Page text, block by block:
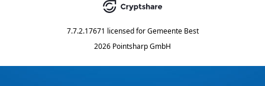
7.7.2.17671 licensed for Gemeente Best
2026 Pointsharp GmbH